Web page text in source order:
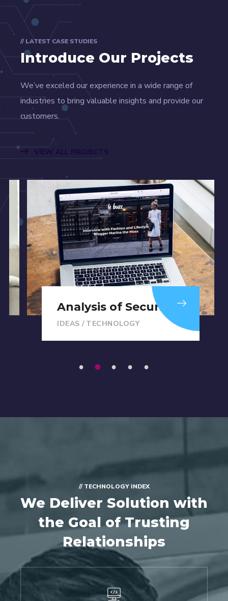
// LATEST CASE STUDIES
Introduce Our Projects
We’ve exceled our experience in a wide range of
industries to bring valuable insights and provide our
customers.
VIEW ALL PROJECTS
Analysis of Security
IDEAS / TECHNOLOGY
1 2 3 4 5
// TECHNOLOGY INDEX
We Deliver Solution with
the Goal of Trusting
Relationships